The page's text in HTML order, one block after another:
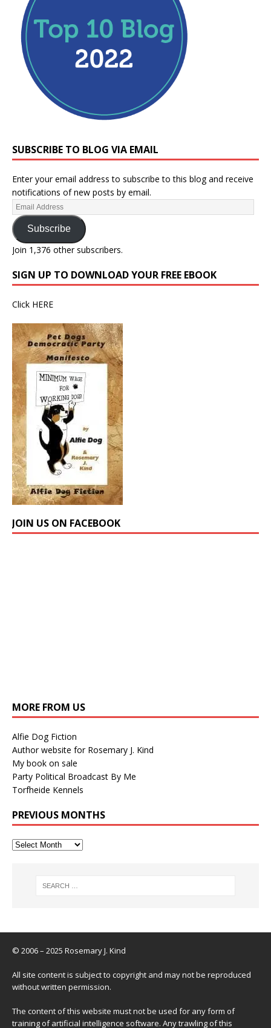
SUBSCRIBE TO BLOG VIA EMAIL
Enter your email address to subscribe to this blog and receive
notifications of new posts by email.
Subscribe
Join 1,376 other subscribers.
SIGN UP TO DOWNLOAD YOUR FREE EBOOK
Click HERE
JOIN US ON FACEBOOK
MORE FROM US
Alfie Dog Fiction
Author website for Rosemary J. Kind
My book on sale
Party Political Broadcast By Me
Torfheide Kennels
PREVIOUS MONTHS
© 2006 – 2025 Rosemary J. Kind
All site content is subject to copyright and may not be reproduced
without written permission.
The content of this website must not be used for any form of
training of artificial intelligence software. Any trawling of this